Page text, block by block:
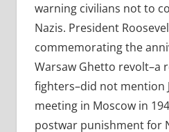
warning civilians not to
Nazis. President
commemorating the
Warsaw Ghetto revolt–a
fighters–did not mention
meeting in Moscow in
postwar punishment for